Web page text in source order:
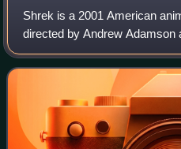
Shrek is a 2001 American
directed by Andrew Adamson
written by Ted Elliott, Terry
S. H. Schulman, loosely